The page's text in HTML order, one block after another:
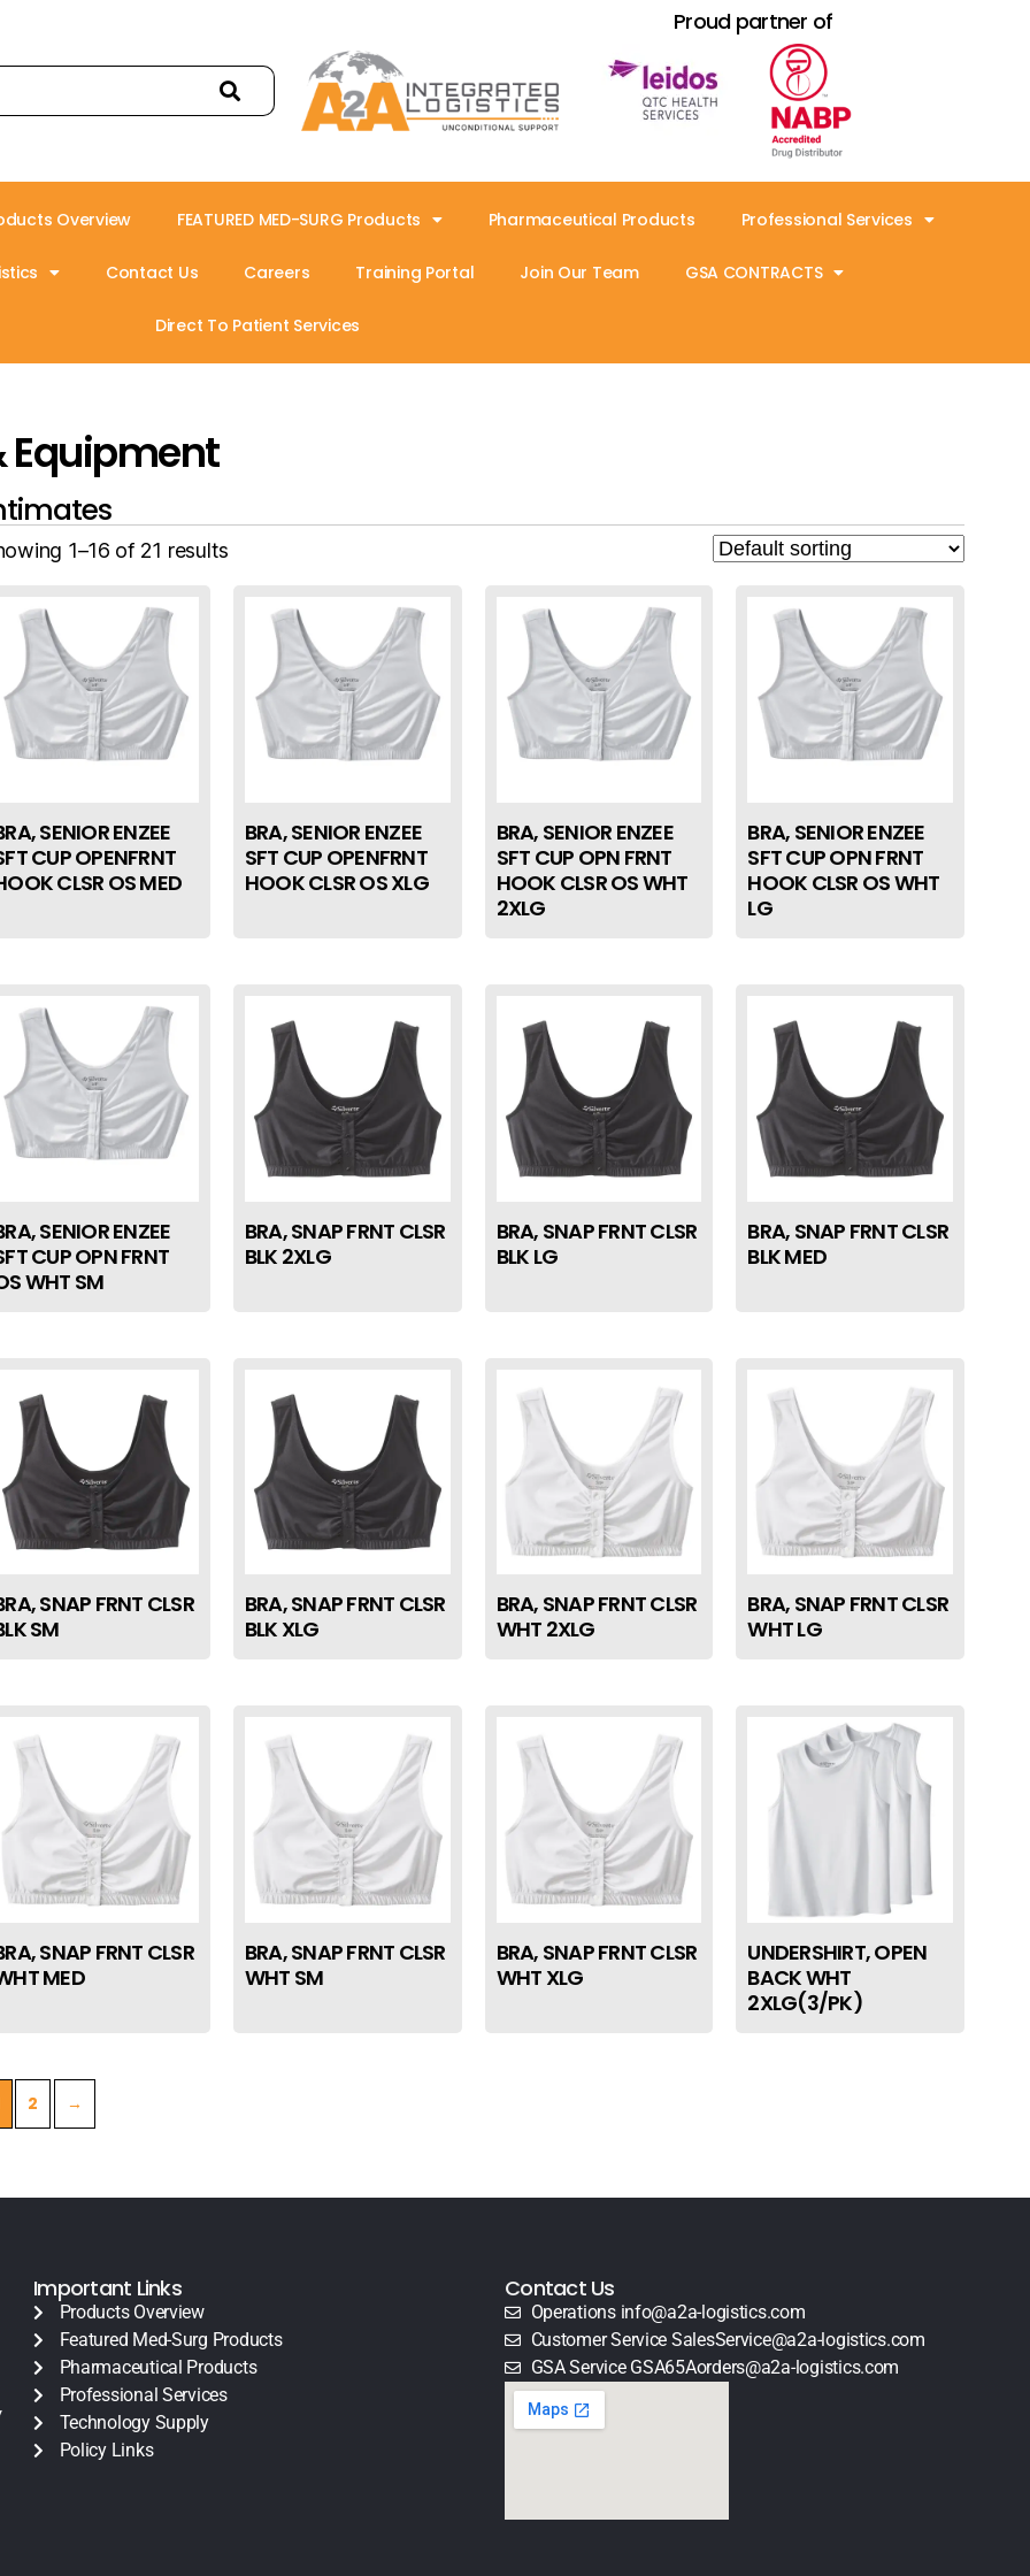
Proud partner of
Overview FEATURED MED-SURG Products Pharmaceutical Products Professional Services
Contact Us Careers Training Portal Join Our Team GSA CONTRACTS
Direct To Patient Services
Equipment
1–16 of 21 results
SENIOR ENZEE
CUP OPENFRNT
CLSR OS MED
BRA, SENIOR ENZEE
SFT CUP OPENFRNT
HOOK CLSR OS XLG
BRA, SENIOR ENZEE
SFT CUP OPN FRNT
HOOK CLSR OS WHT
2XLG
BRA, SENIOR ENZEE
SFT CUP OPN FRNT
HOOK CLSR OS WHT
LG
SENIOR ENZEE
CUP OPN FRNT
WHT SM
BRA, SNAP FRNT CLSR
BLK 2XLG
BRA, SNAP FRNT CLSR
BLK LG
BRA, SNAP FRNT CLSR
BLK MED
SNAP FRNT CLSR
SM
BRA, SNAP FRNT CLSR
BLK XLG
BRA, SNAP FRNT CLSR
WHT 2XLG
BRA, SNAP FRNT CLSR
WHT LG
SNAP FRNT CLSR
MED
BRA, SNAP FRNT CLSR
WHT SM
BRA, SNAP FRNT CLSR
WHT XLG
UNDERSHIRT, OPEN
BACK WHT
2XLG(3/PK)
2 →
Important Links
Products Overview
Featured Med-Surg Products
Pharmaceutical Products
Professional Services
Technology Supply
Policy Links
Contact Us
Operations info@a2a-logistics.com
Customer Service SalesService@a2a-logistics.com
GSA Service GSA65Aorders@a2a-logistics.com